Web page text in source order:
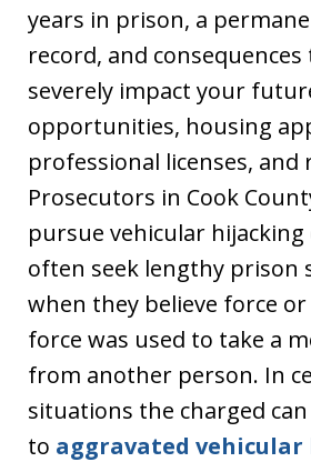
years in prison, a
record, and consequences
severely impact your
opportunities, housing
professional licenses,
Prosecutors in Cook
pursue vehicular hijacking
often seek lengthy prison
when they believe force
force was used to take a
from another person. In
situations the charged
to aggravated